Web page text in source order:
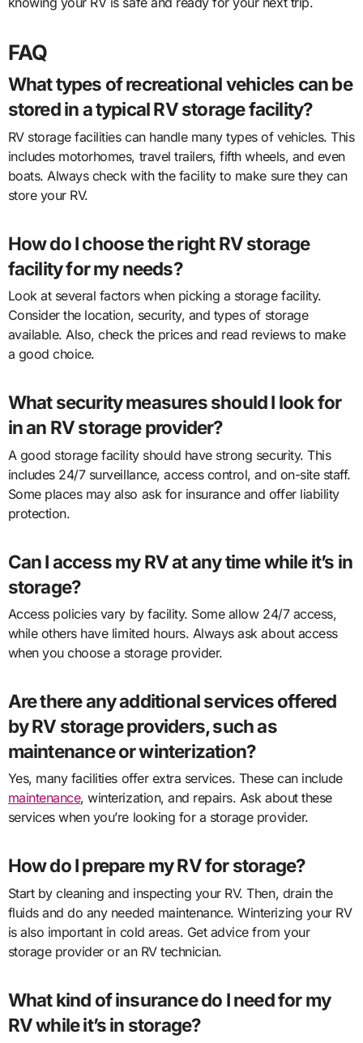
FAQ
What types of recreational vehicles can be
stored in a typical RV storage facility?
RV storage facilities can handle many types of vehicles. This
includes motorhomes, travel trailers, fifth wheels, and even
boats. Always check with the facility to make sure they can
store your RV.
How do I choose the right RV storage
facility for my needs?
Look at several factors when picking a storage facility.
Consider the location, security, and types of storage
available. Also, check the prices and read reviews to make
a good choice.
What security measures should I look for
in an RV storage provider?
A good storage facility should have strong security. This
includes 24/7 surveillance, access control, and on-site staff.
Some places may also ask for insurance and offer liability
protection.
Can I access my RV at any time while it’s in
storage?
Access policies vary by facility. Some allow 24/7 access,
while others have limited hours. Always ask about access
when you choose a storage provider.
Are there any additional services offered
by RV storage providers, such as
maintenance or winterization?
Yes, many facilities offer extra services. These can include
maintenance, winterization, and repairs. Ask about these
services when you’re looking for a storage provider.
How do I prepare my RV for storage?
Start by cleaning and inspecting your RV. Then, drain the
fluids and do any needed maintenance. Winterizing your RV
is also important in cold areas. Get advice from your
storage provider or an RV technician.
What kind of insurance do I need for my
RV while it’s in storage?